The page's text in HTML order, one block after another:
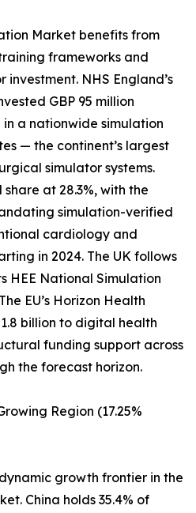
Market benefits from
frameworks and
NHS England’s
GBP 95 million
a nationwide simulation
— the continent’s largest
simulator systems.
at 28.3%, with the
simulation-verified
cardiology and
in 2024. The UK follows
HEE National Simulation
EU’s Horizon Health
billion to digital health
funding support across
the forecast horizon.
Region (17.25%
growth frontier in the
China holds 35.4% of